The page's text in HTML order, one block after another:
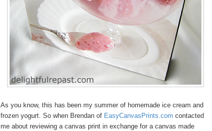
As you know, this has been my summer of homemade ice cream and
frozen yogurt. So when Brendan of EasyCanvasPrints.com contacted
me about reviewing a canvas print in exchange for a canvas made